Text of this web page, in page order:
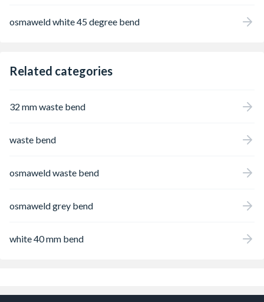
osmaweld white 45 degree bend
Related categories
32 mm waste bend
waste bend
osmaweld waste bend
osmaweld grey bend
white 40 mm bend